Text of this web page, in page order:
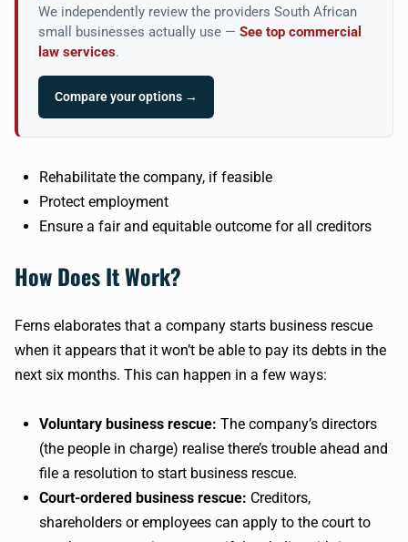
We independently review the providers South African
small businesses actually use — See top commercial
law services.
Compare your options →
Rehabilitate the company, if feasible
Protect employment
Ensure a fair and equitable outcome for all creditors
How Does It Work?
Ferns elaborates that a company starts business rescue
when it appears that it won’t be able to pay its debts in the
next six months. This can happen in a few ways:
Voluntary business rescue: The company’s directors
(the people in charge) realise there’s trouble ahead and
file a resolution to start business rescue.
Court-ordered business rescue: Creditors,
shareholders or employees can apply to the court to